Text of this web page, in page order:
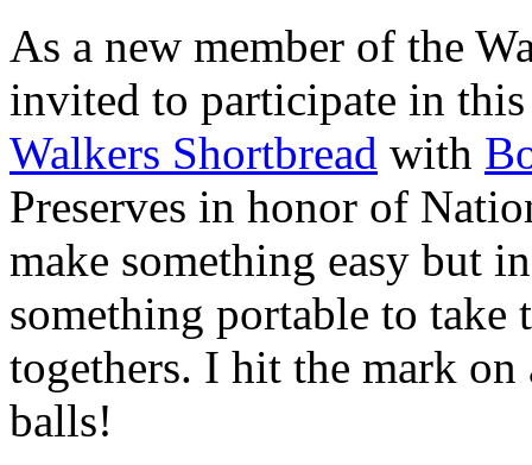
As a new member of the
invited to participate in
Walkers Shortbread with
Preserves in honor of
make something easy but
something portable to take
togethers. I hit the mark on
balls!